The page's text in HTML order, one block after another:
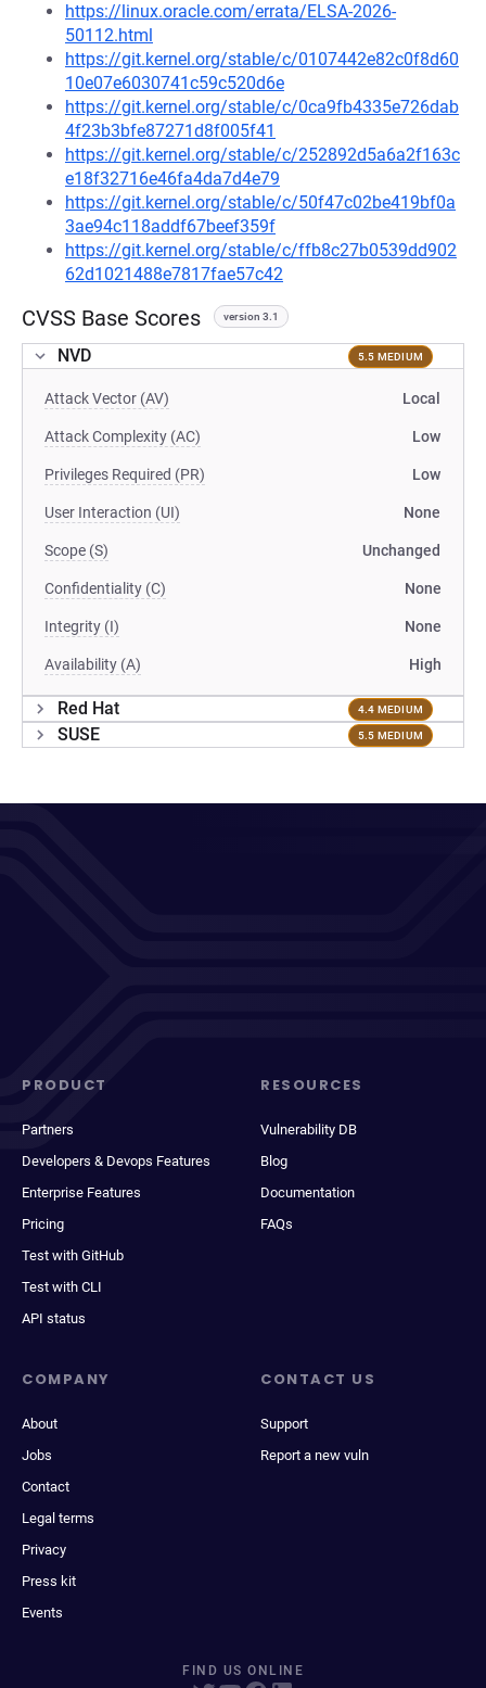
https://linux.oracle.com/errata/ELSA-2026-
50112.html
https://git.kernel.org/stable/c/0107442e82c0f8d60
10e07e6030741c59c520d6e
https://git.kernel.org/stable/c/0ca9fb4335e726dab
4f23b3bfe87271d8f005f41
https://git.kernel.org/stable/c/252892d5a6a2f163c
e18f32716e46fa4da7d4e79
https://git.kernel.org/stable/c/50f47c02be419bf0a
3ae94c118addf67beef359f
https://git.kernel.org/stable/c/ffb8c27b0539dd902
62d1021488e7817fae57c42
CVSS Base Scores version 3.1
NVD 5.5 MEDIUM
Attack Vector (AV) Local
Attack Complexity (AC) Low
Privileges Required (PR) Low
User Interaction (UI) None
Scope (S) Unchanged
Confidentiality (C) None
Integrity (I) None
Availability (A) High
Red Hat 4.4 MEDIUM
SUSE 5.5 MEDIUM
PRODUCT
Partners
Developers & Devops Features
Enterprise Features
Pricing
Test with GitHub
Test with CLI
API status
RESOURCES
Vulnerability DB
Blog
Documentation
FAQs
COMPANY
About
Jobs
Contact
Legal terms
Privacy
Press kit
Events
CONTACT US
Support
Report a new vuln
FIND US ONLINE